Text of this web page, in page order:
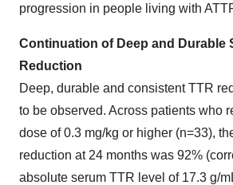
progression in people living with
Continuation of Deep and Durable
Reduction
Deep, durable and consistent TTR
to be observed. Across patients who
dose of 0.3 mg/kg or higher (n=33),
reduction at 24 months was 92%
absolute serum TTR level of 17.3 g/